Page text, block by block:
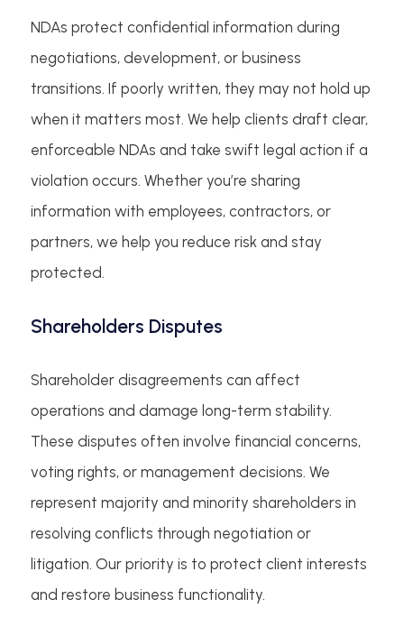
NDAs protect confidential information during
negotiations, development, or business
transitions. If poorly written, they may not hold up
when it matters most. We help clients draft clear,
enforceable NDAs and take swift legal action if a
violation occurs. Whether you’re sharing
information with employees, contractors, or
partners, we help you reduce risk and stay
protected.
Shareholders Disputes
Shareholder disagreements can affect
operations and damage long-term stability.
These disputes often involve financial concerns,
voting rights, or management decisions. We
represent majority and minority shareholders in
resolving conflicts through negotiation or
litigation. Our priority is to protect client interests
and restore business functionality.